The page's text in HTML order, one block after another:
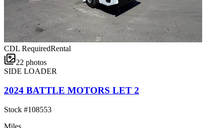
CDL RequiredRental
22 photos
SIDE LOADER
2024 BATTLE MOTORS LET 2
Stock #108553
Miles